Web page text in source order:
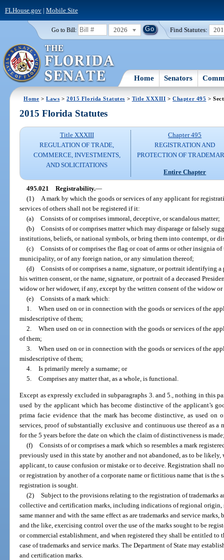
FLHouse.gov| Mobile Site
Go to Bill: 2026 Find Statutes:
Home Senators
Home >Laws >2015 Florida Statutes > Title XXXIII >Chapter 495 >
2015 Florida Statutes
Title XXXIII
REGULATION OF TRADE,
COMMERCE, INVESTMENTS,
AND SOLICITATIONS
Chapter 495
REGISTRATION AND
PROTECTION OF
Entire Chapter
495.021 Registrability.—
(1)
A mark by which the goods or services of any applicant for
services of others shall not be registered if it:
(a) Consists of or comprises immoral, deceptive, or scandalous matter;
(b) Consists of or comprises matter which may disparage or falsely
institutions, beliefs, or national symbols, or bring them into contempt, or
(c) Consists of or comprises the flag or coat of arms or other insignia
municipality, or of any foreign nation, or any simulation thereof;
(d) Consists of or comprises a name, signature, or portrait identifying
his written consent, or the name, signature, or portrait of a deceased
widow or her widower, if any, except by the written consent of the widow
(e) Consists of a mark which:
1. When used on or in connection with the goods or services of the
misdescriptive of them;
2. When used on or in connection with the goods or services of the
of them;
3. When used on or in connection with the goods or services of the
misdescriptive of them;
4. Is primarily merely a surname; or
5. Comprises any matter that, as a whole, is functional.
Except as expressly excluded in subparagraphs 3. and 5., nothing in this
used by the applicant which has become distinctive of the applicant’s
prima facie evidence that the mark has become distinctive, as used on
services, proof of substantially exclusive and continuous use thereof as a
for the 5 years before the date on which the claim of distinctiveness is
(f) Consists of or comprises a mark which so resembles a mark
previously used in this state by another and not abandoned, as to be
applicant, to cause confusion or mistake or to deceive. Registration shall
or registration by another of a corporate name or fictitious name that is the
registration is sought.
(2) Subject to the provisions relating to the registration of trademarks
collective and certification marks, including indications of regional origin,
same manner and with the same effect as are trademarks and service
and the like, exercising control over the use of the marks sought to be
or commercial establishment, and when registered they shall be entitled
case of trademarks and service marks. The Department of State may
and certification marks.